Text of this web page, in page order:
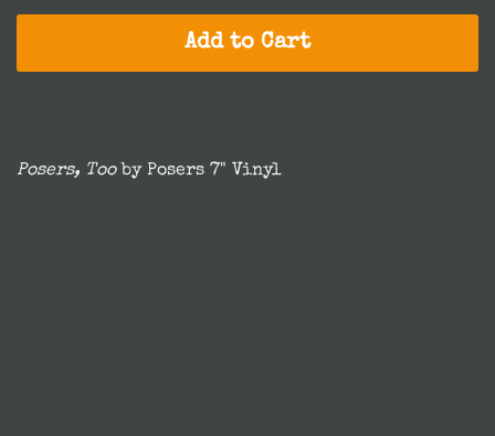
Add to Cart
Posers, Tooby Posers 7" Vinyl